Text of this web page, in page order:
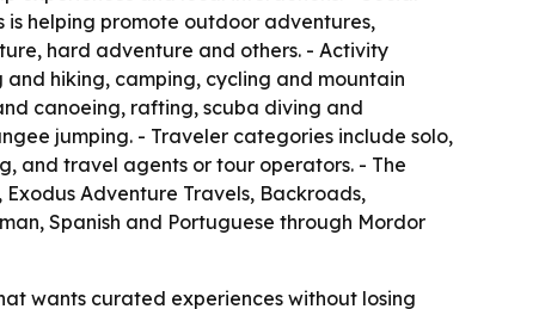
helping promote outdoor adventures,
hard adventure and others. - Activity
hiking, camping, cycling and mountain
canoeing, rafting, scuba diving and
jumping. - Traveler categories include solo,
and travel agents or tour operators. - The
Adventure Travels, Backroads,
Spanish and Portuguese through Mordor
wants curated experiences without losing